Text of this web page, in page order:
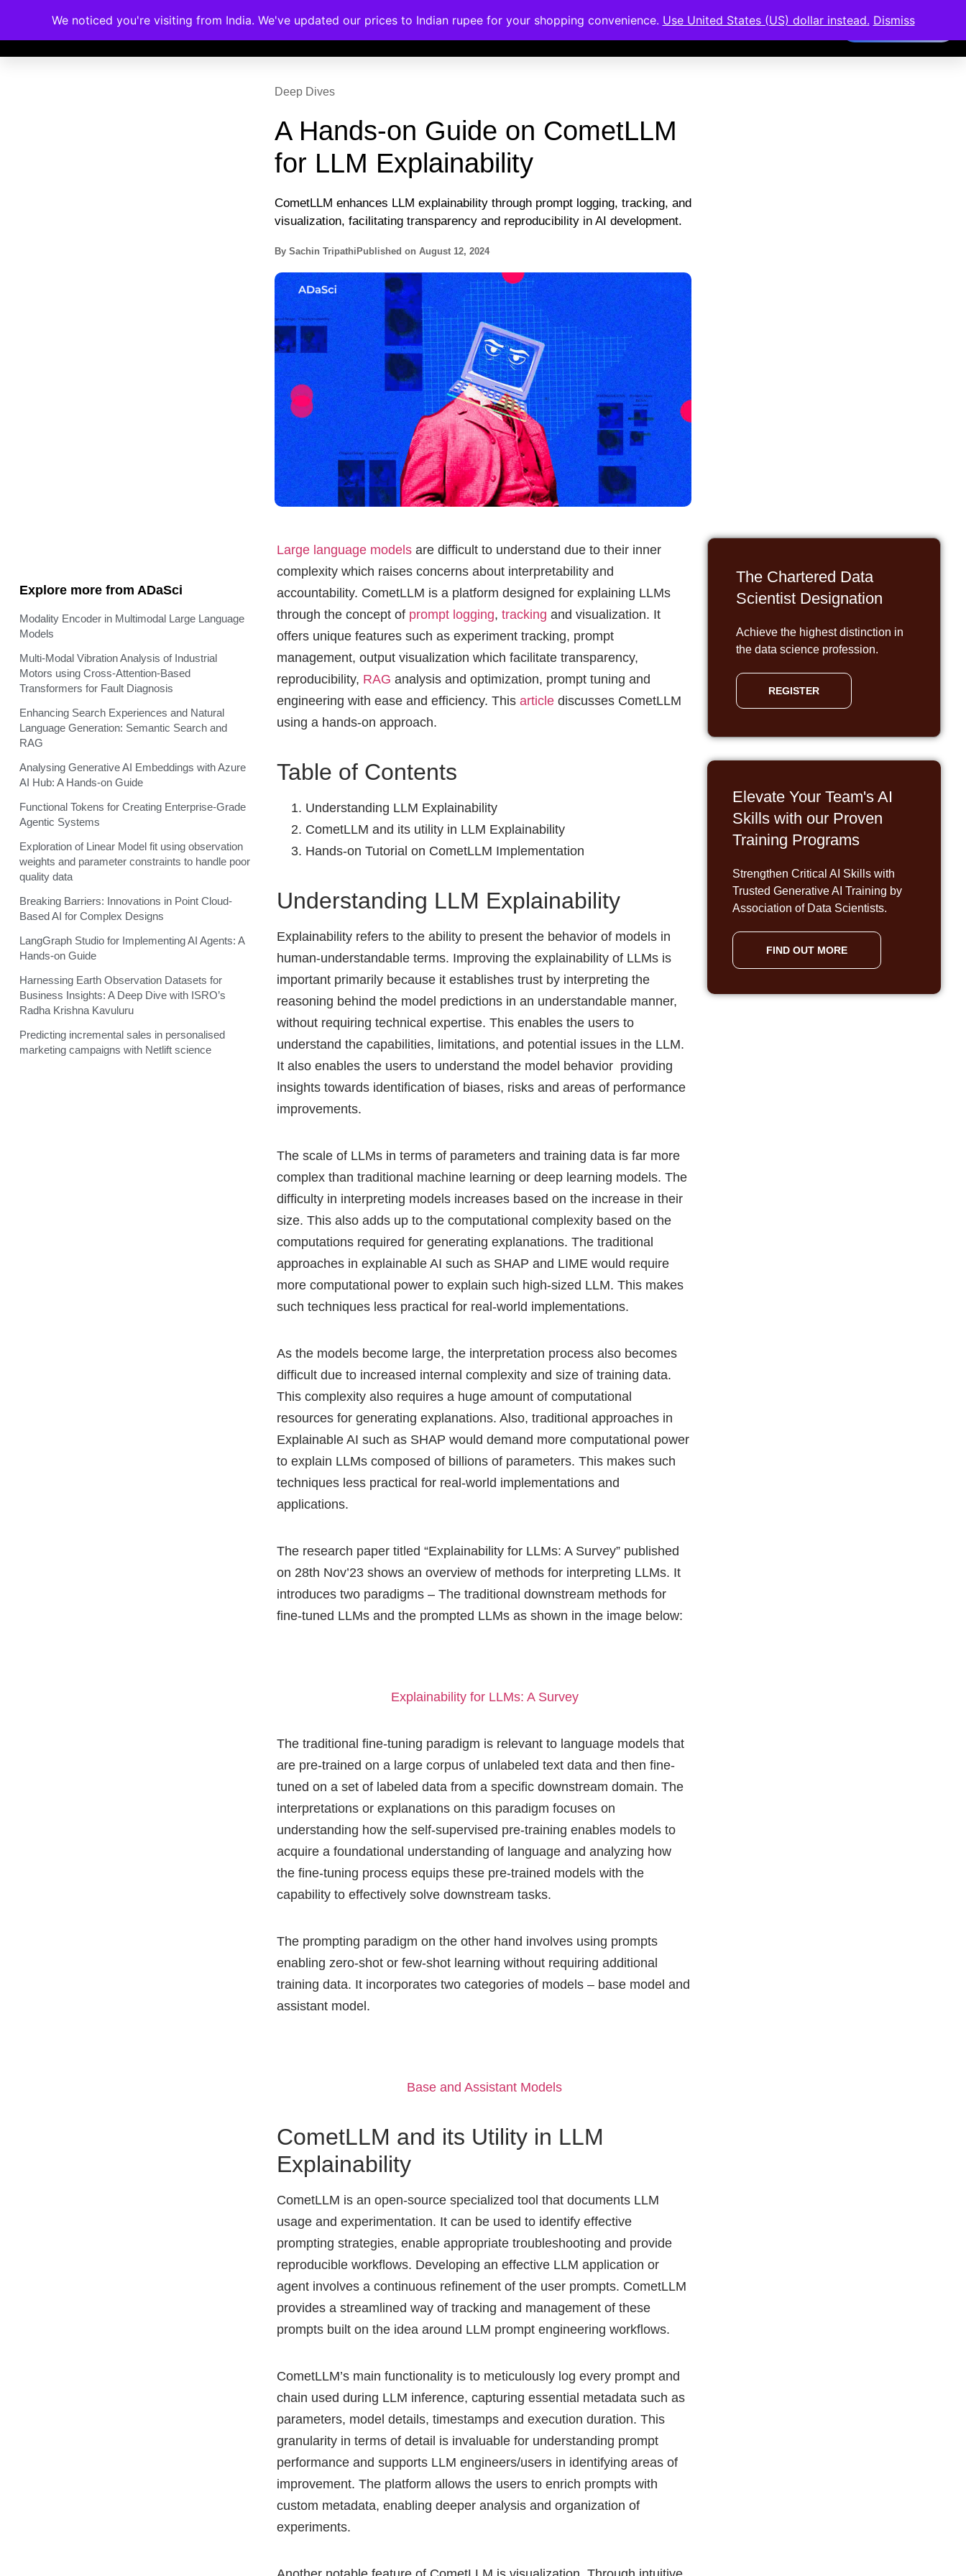
Memberships Accreditations Courses Corporate Trainings Contact Members Area
Deep Dives
A Hands-on Guide on CometLLM
for LLM Explainability
CometLLM enhances LLM explainability through prompt logging, tracking, and
visualization, facilitating transparency and reproducibility in AI development.
By Sachin Tripathi Published on August 12, 2024
Explore more from ADaSci
Modality Encoder in Multimodal Large Language
Models
Multi-Modal Vibration Analysis of Industrial
Motors using Cross-Attention-Based
Transformers for Fault Diagnosis
Enhancing Search Experiences and Natural
Language Generation: Semantic Search and
RAG
Analysing Generative AI Embeddings with Azure
AI Hub: A Hands-on Guide
Functional Tokens for Creating Enterprise-Grade
Agentic Systems
Exploration of Linear Model fit using observation
weights and parameter constraints to handle poor
quality data
Breaking Barriers: Innovations in Point Cloud-
Based AI for Complex Designs
LangGraph Studio for Implementing AI Agents: A
Hands-on Guide
Harnessing Earth Observation Datasets for
Business Insights: A Deep Dive with ISRO’s
Radha Krishna Kavuluru
Predicting incremental sales in personalised
marketing campaigns with Netlift science
Large language models are difficult to understand due to their inner
complexity which raises concerns about interpretability and
accountability. CometLLM is a platform designed for explaining LLMs
through the concept of prompt logging,tracking and visualization. It
offers unique features such as experiment tracking, prompt
management, output visualization which facilitate transparency,
reproducibility, RAG analysis and optimization, prompt tuning and
engineering with ease and efficiency. Thisarticle discusses CometLLM
using a hands-on approach.
Table of Contents
Understanding LLM Explainability
CometLLM and its utility in LLM Explainability
Hands-on Tutorial on CometLLM Implementation
Understanding LLM Explainability
Explainability refers to the ability to present the behavior of models in
human-understandable terms. Improving the explainability of LLMs is
important primarily because it establishes trust by interpreting the
reasoning behind the model predictions in an understandable manner,
without requiring technical expertise. This enables the users to
understand the capabilities, limitations, and potential issues in the LLM.
It also enables the users to understand the model behavior providing
insights towards identification of biases, risks and areas of performance
improvements.
The scale of LLMs in terms of parameters and training data is far more
complex than traditional machine learning or deep learning models. The
difficulty in interpreting models increases based on the increase in their
size. This also adds up to the computational complexity based on the
computations required for generating explanations. The traditional
approaches in explainable AI such as SHAP and LIME would require
more computational power to explain such high-sized LLM. This makes
such techniques less practical for real-world implementations.
As the models become large, the interpretation process also becomes
difficult due to increased internal complexity and size of training data.
This complexity also requires a huge amount of computational
resources for generating explanations. Also, traditional approaches in
Explainable AI such as SHAP would demand more computational power
to explain LLMs composed of billions of parameters. This makes such
techniques less practical for real-world implementations and
applications.
The research paper titled “Explainability for LLMs: A Survey” published
on 28th Nov’23 shows an overview of methods for interpreting LLMs. It
introduces two paradigms – The traditional downstream methods for
fine-tuned LLMs and the prompted LLMs as shown in the image below:
Explainability for LLMs: A Survey
The traditional fine-tuning paradigm is relevant to language models that
are pre-trained on a large corpus of unlabeled text data and then fine-
tuned on a set of labeled data from a specific downstream domain. The
interpretations or explanations on this paradigm focuses on
understanding how the self-supervised pre-training enables models to
acquire a foundational understanding of language and analyzing how
the fine-tuning process equips these pre-trained models with the
capability to effectively solve downstream tasks.
The prompting paradigm on the other hand involves using prompts
enabling zero-shot or few-shot learning without requiring additional
training data. It incorporates two categories of models – base model and
assistant model.
Base and Assistant Models
CometLLM and its Utility in LLM
Explainability
CometLLM is an open-source specialized tool that documents LLM
usage and experimentation. It can be used to identify effective
prompting strategies, enable appropriate troubleshooting and provide
reproducible workflows. Developing an effective LLM application or
agent involves a continuous refinement of the user prompts. CometLLM
provides a streamlined way of tracking and management of these
prompts built on the idea around LLM prompt engineering workflows.
CometLLM’s main functionality is to meticulously log every prompt and
chain used during LLM inference, capturing essential metadata such as
parameters, model details, timestamps and execution duration. This
granularity in terms of detail is invaluable for understanding prompt
performance and supports LLM engineers/users in identifying areas of
improvement. The platform allows the users to enrich prompts with
custom metadata, enabling deeper analysis and organization of
experiments.
The Chartered Data
Scientist Designation
Achieve the highest distinction in
the data science profession.
REGISTER
Elevate Your Team's AI
Skills with our Proven
Training Programs
Strengthen Critical AI Skills with
Trusted Generative AI Training by
Association of Data Scientists.
FIND OUT MORE
We noticed you're visiting from India. We've updated our prices to Indian rupee for your shopping convenience. Use United States (US) dollar instead. Dismiss